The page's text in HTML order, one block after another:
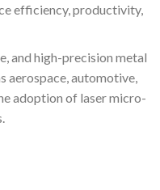
efficiency, productivity,
and high-precision metal
aerospace, automotive,
adoption of laser micro-